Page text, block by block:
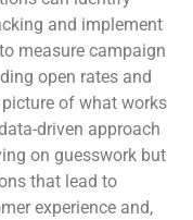
and implement
measure campaign
open rates and
of what works
driven approach
on guesswork but
that lead to
experience and,